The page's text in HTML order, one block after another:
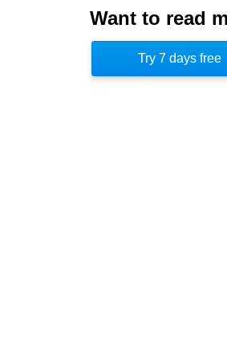
quite ill, and the psychedelic
there didn’t help, but she
going to the hospital.
Want to read
Try 7 days free